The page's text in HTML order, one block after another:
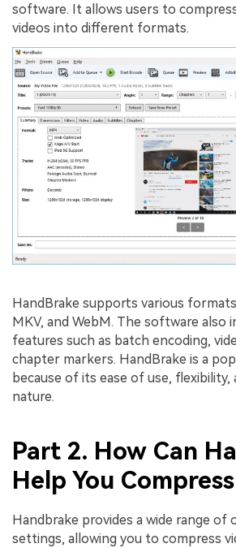
software. It allows users to
videos into different formats.
HandBrake supports various
MKV, and WebM. The software also
features such as batch encoding,
chapter markers. HandBrake is a
because of its ease of use,
nature.
Part 2. How Can
Help You
Handbrake provides a wide range of
settings, allowing you to compress